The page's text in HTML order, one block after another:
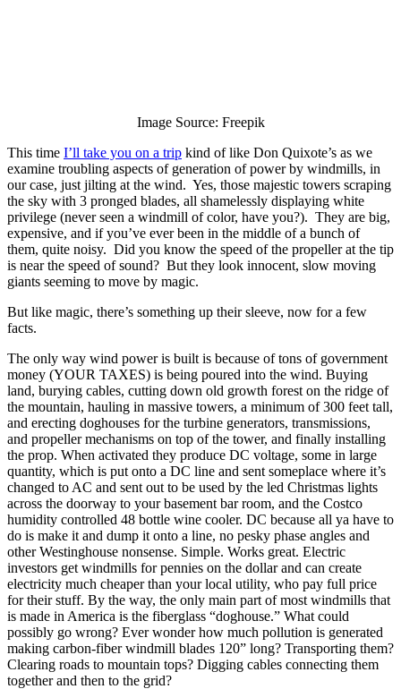
Image Source: Freepik
This time I’ll take you on a trip kind of like Don Quixote’s as we
examine troubling aspects of generation of power by windmills, in
our case, just jilting at the wind. Yes, those majestic towers scraping
the sky with 3 pronged blades, all shamelessly displaying white
privilege (never seen a windmill of color, have you?). They are big,
expensive, and if you’ve ever been in the middle of a bunch of
them, quite noisy. Did you know the speed of the propeller at the tip
is near the speed of sound? But they look innocent, slow moving
giants seeming to move by magic.
But like magic, there’s something up their sleeve, now for a few
facts.
The only way wind power is built is because of tons of government
money (YOUR TAXES) is being poured into the wind. Buying
land, burying cables, cutting down old growth forest on the ridge of
the mountain, hauling in massive towers, a minimum of 300 feet tall,
and erecting doghouses for the turbine generators, transmissions,
and propeller mechanisms on top of the tower, and finally installing
the prop. When activated they produce DC voltage, some in large
quantity, which is put onto a DC line and sent someplace where it’s
changed to AC and sent out to be used by the led Christmas lights
across the doorway to your basement bar room, and the Costco
humidity controlled 48 bottle wine cooler. DC because all ya have to
do is make it and dump it onto a line, no pesky phase angles and
other Westinghouse nonsense. Simple. Works great. Electric
investors get windmills for pennies on the dollar and can create
electricity much cheaper than your local utility, who pay full price
for their stuff. By the way, the only main part of most windmills that
is made in America is the fiberglass “doghouse.” What could
possibly go wrong? Ever wonder how much pollution is generated
making carbon-fiber windmill blades 120” long? Transporting them?
Clearing roads to mountain tops? Digging cables connecting them
together and then to the grid?